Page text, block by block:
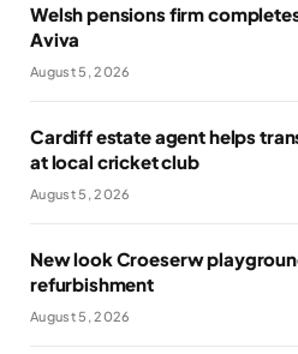
Welsh pensions firm
Aviva
August 5, 2026
Cardiff estate agent helps
at local cricket club
August 5, 2026
New look Croeserw
refurbishment
August 5, 2026